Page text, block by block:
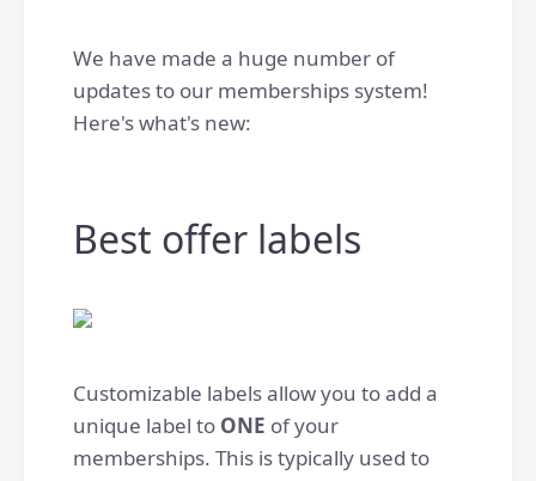
We have made a huge number of
updates to our memberships system!
Here's what's new:
Best offer labels
Customizable labels allow you to add a
unique label to ONE of your
memberships. This is typically used to